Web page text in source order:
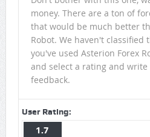
money. There are a ton of
that would be much better
Robot. We haven't classified
you've used Asterion Forex
and select a rating and
feedback.
User Rating:
1.7